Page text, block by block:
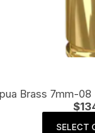
Brass 7mm-
$
SELECT